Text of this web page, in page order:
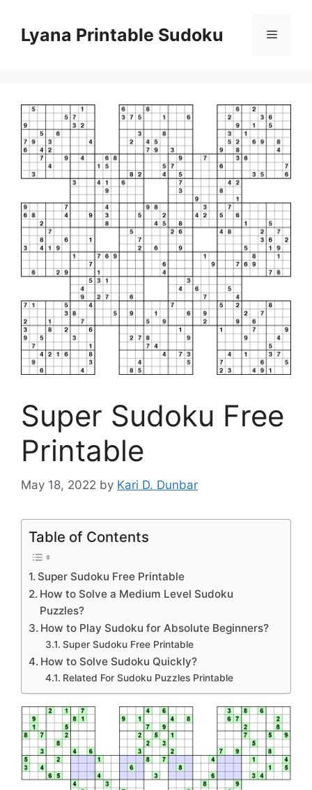
contentLyana Printable Sudoku Menu
Super Sudoku Free
Printable
May 18, 2022 by Kari D. Dunbar
Table of Contents
Super Sudoku Free Printable
How to Solve a Medium Level Sudoku
Puzzles?
How to Play Sudoku for Absolute Beginners?
Super Sudoku Free Printable
How to Solve Sudoku Quickly?
Related For Sudoku Puzzles Printable